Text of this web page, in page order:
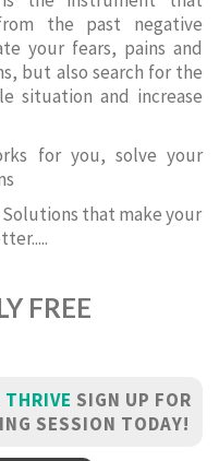
the past negative
your fears, pains and
but also search for the
situation and increase
for you, solve your
Solutions that make your
FREE
SIGN UP FOR
SESSION TODAY!